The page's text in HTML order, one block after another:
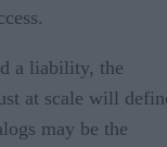
a liability, the
at scale will
may be the